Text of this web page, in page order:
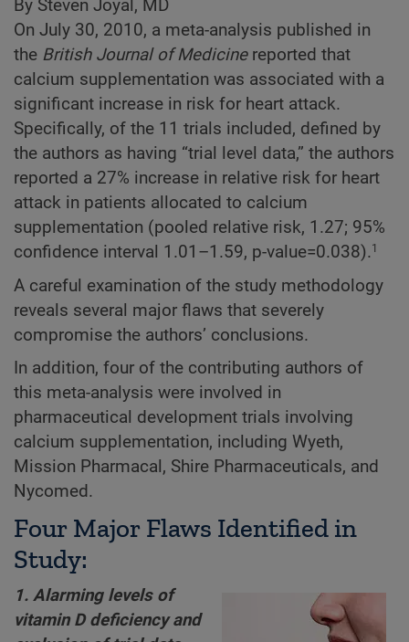
By Steven Joyal, MD
On July 30, 2010, a meta-analysis published in
the British Journal of Medicinereported that
calcium supplementation was associated with a
significant increase in risk for heart attack.
Specifically, of the 11 trials included, defined by
the authors as having “trial level data,” the authors
reported a 27% increase in relative risk for heart
attack in patients allocated to calcium
supplementation (pooled relative risk, 1.27; 95%
confidence interval 1.01–1.59, p-value=0.038).1
A careful examination of the study methodology
reveals several major flaws that severely
compromise the authors’ conclusions.
In addition, four of the contributing authors of
this meta-analysis were involved in
pharmaceutical development trials involving
calcium supplementation, including Wyeth,
Mission Pharmacal, Shire Pharmaceuticals, and
Nycomed.
Four Major Flaws Identified in
Study:
1. Alarming levels of
vitamin D deficiency and